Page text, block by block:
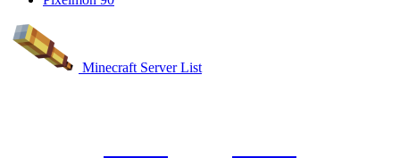
Minecraft Server List